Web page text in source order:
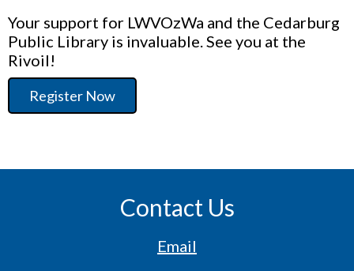
Your support for LWVOzWa and the Cedarburg
Public Library is invaluable. See you at the
Rivoil!
Register Now
Contact Us
Email